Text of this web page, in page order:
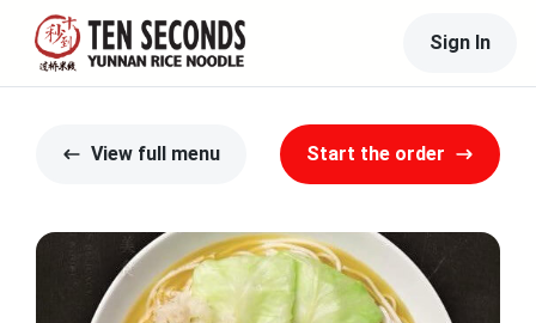
Sign In
View full menu Start the order